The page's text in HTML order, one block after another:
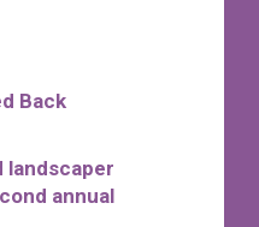
Back
landscaper
annual